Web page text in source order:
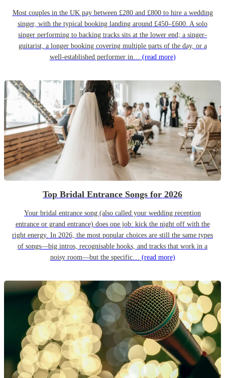
Most couples in the UK pay between £280 and £800 to hire a wedding
singer, with the typical booking landing around £450–£600. A solo
singer performing to backing tracks sits at the lower end; a singer-
guitarist, a longer booking covering multiple parts of the day, or a
well-established performer in… (read more)
Top Bridal Entrance Songs for 2026
Your bridal entrance song (also called your wedding reception
entrance or grand entrance) does one job: kick the night off with the
right energy. In 2026, the most popular choices are still the same types
of songs—big intros, recognisable hooks, and tracks that work in a
noisy room—but the specific… (read more)